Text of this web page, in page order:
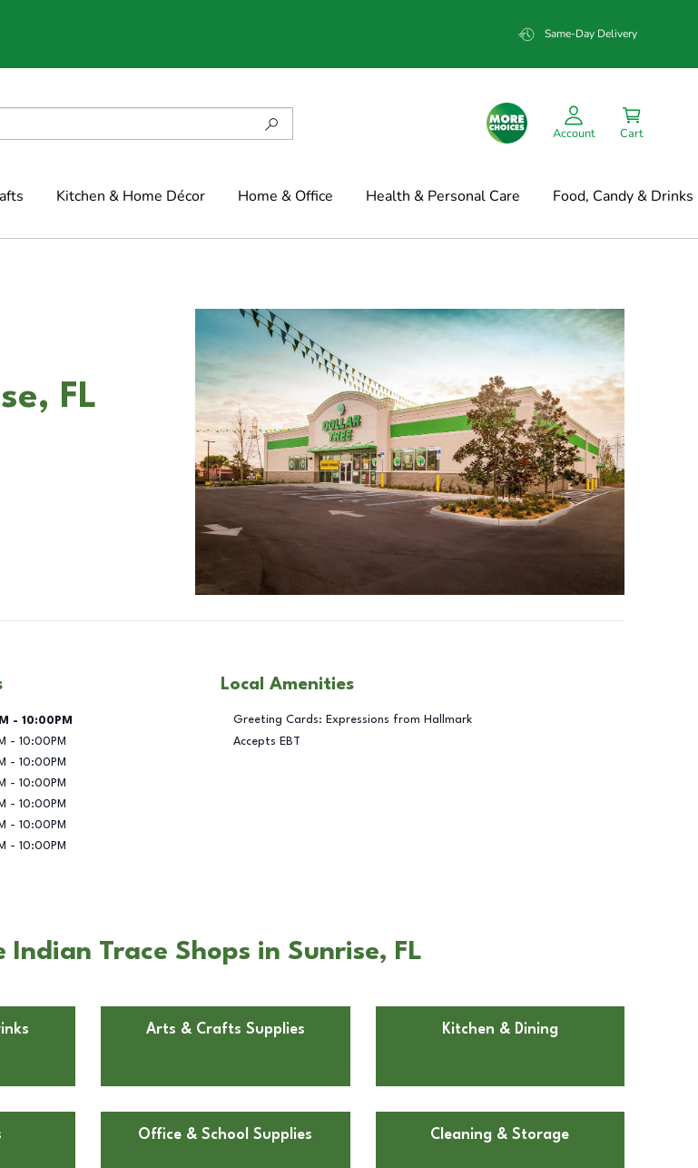
Same-Day Delivery
Account Cart
Kitchen & Home Décor Home & Office Health & Personal Care Food, Candy & Drinks
FL
Hours
- 10:00PM
- 10:00PM
- 10:00PM
- 10:00PM
- 10:00PM
- 10:00PM
- 10:00PM
Local Amenities
Greeting Cards: Expressions from Hallmark
Accepts EBT
Trace Shops in Sunrise, FL
Arts & Crafts Supplies Kitchen & Dining
Office & School Supplies Cleaning & Storage